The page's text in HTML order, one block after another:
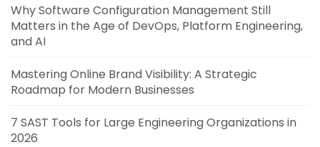
Why Software Configuration Management Still
Matters in the Age of DevOps, Platform Engineering,
and AI
Mastering Online Brand Visibility: A Strategic
Roadmap for Modern Businesses
7 SAST Tools for Large Engineering Organizations in
2026